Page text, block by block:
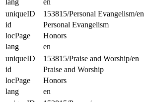
uniqueID
153815/Personal Evangelism/en
id
Personal Evangelism
locPage
Honors
lang
en
uniqueID
153815/Praise and Worship/en
id
Praise and Worship
locPage
Honors
lang
en